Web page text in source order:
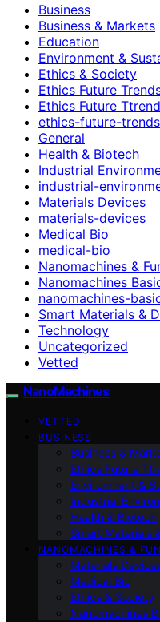
Business
Business & Markets
Education
Environment &
Ethics & Society
Ethics Future
Ethics Future
ethics-future-trends
General
Health & Biotech
Industrial
industrial-
Materials Devices
materials-devices
Medical Bio
medical-bio
Nanomachines &
Nanomachines
nanomachines-
Smart Materials &
Technology
Uncategorized
Vetted
NanoMachines
VETTED
BUSINESS
Business &
Ethics Future
Environment &
Industrial
Health & Biotech
Smart Materials
NANOMACHINES &
Materials
Medical Bio
Ethics & Society
Nanomachines